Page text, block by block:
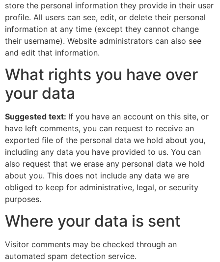
store the personal information they provide in their user
profile. All users can see, edit, or delete their personal
information at any time (except they cannot change
their username). Website administrators can also see
and edit that information.
What rights you have over
your data
Suggested text: If you have an account on this site, or
have left comments, you can request to receive an
exported file of the personal data we hold about you,
including any data you have provided to us. You can
also request that we erase any personal data we hold
about you. This does not include any data we are
obliged to keep for administrative, legal, or security
purposes.
Where your data is sent
Visitor comments may be checked through an
automated spam detection service.